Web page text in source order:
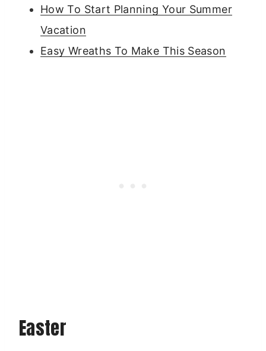
How To Start Planning Your Summer
Vacation
Easy Wreaths To Make This Season
Easter